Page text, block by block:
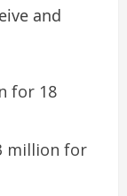
and
for 18
million for